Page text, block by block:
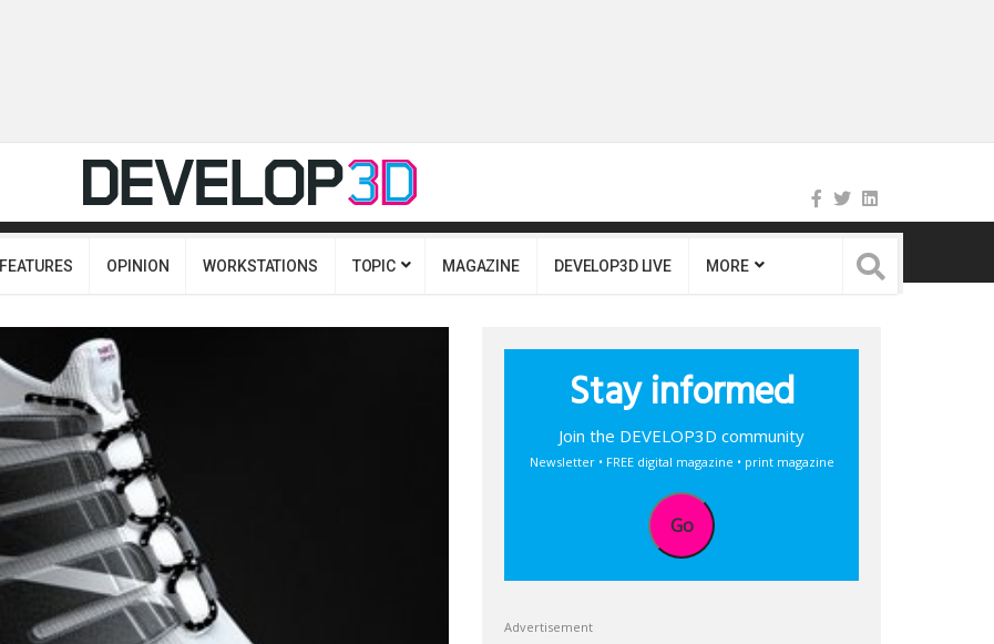
FEATURES OPINION WORKSTATIONS TOPIC MAGAZINE DEVELOP3D LIVE MORE
Stay informed
Join the DEVELOP3D community
Newsletter • FREE digital magazine • print magazine
Go
Advertisement